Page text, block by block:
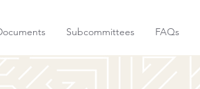
Subcommittees FAQs